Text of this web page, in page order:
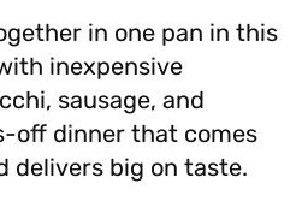
in one pan in this
inexpensive
sausage, and
off dinner that comes
delivers big on taste.